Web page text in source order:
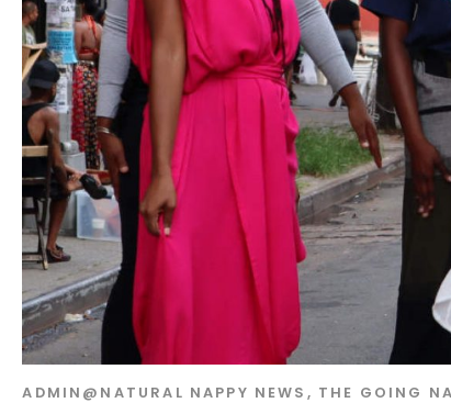
ADMIN@NATURAL NAPPY NEWS , THE GOING